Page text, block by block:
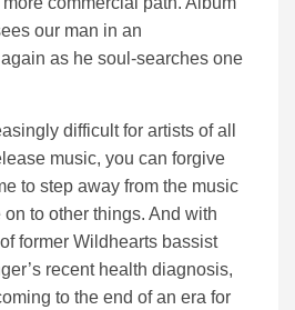
our man in an
as he soul-searches one
difficult for artists of all
music, you can forgive
to step away from the music
to other things. And with
former Wildhearts bassist
recent health diagnosis,
to the end of an era for